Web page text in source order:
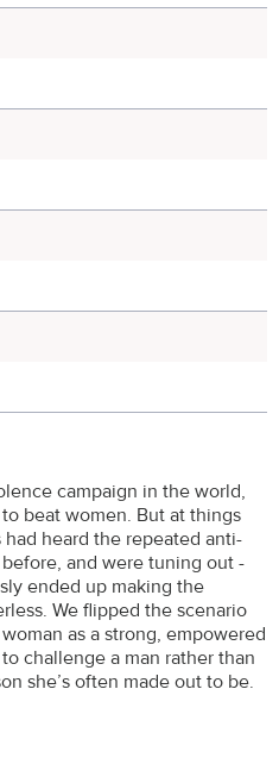
campaign in the world,
beat women. But at things
heard the repeated anti-
and were tuning out -
ended up making the
We flipped the scenario
as a strong, empowered
challenge a man rather than
she’s often made out to be.